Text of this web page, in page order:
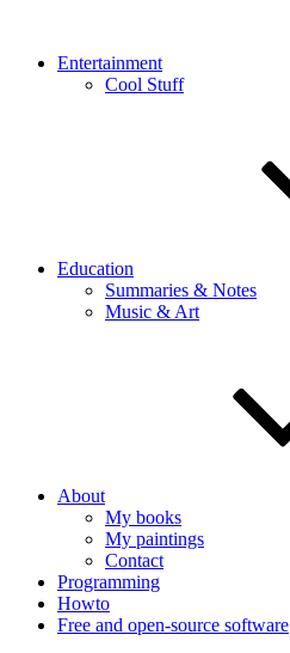
Entertainment
Cool Stuff
Education
Summaries & Notes
Music & Art
About
My books
My paintings
Contact
Programming
Howto
Free and open-source software